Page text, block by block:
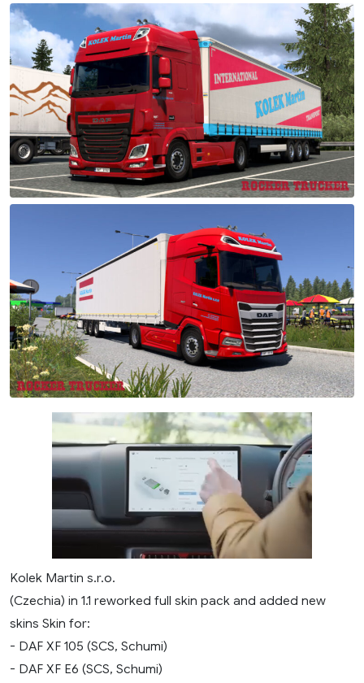
Kolek Martin s.r.o.
(Czechia) in 1.1 reworked full skin pack and added new
skins Skin for:
- DAF XF 105 (SCS, Schumi)
- DAF XF E6 (SCS, Schumi)